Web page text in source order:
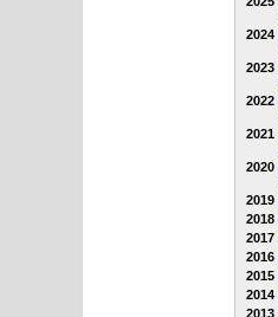
2024
2023
2022
2021
2020
2019
2018
2017
2016
2015
2014
2013